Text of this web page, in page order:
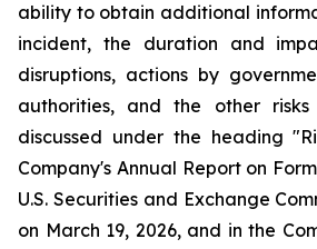
ability to obtain additional
incident, the duration and
disruptions, actions by
authorities, and the other risks
discussed under the heading
Company's Annual Report on
U.S. Securities and Exchange
on March 19, 2026, and in the